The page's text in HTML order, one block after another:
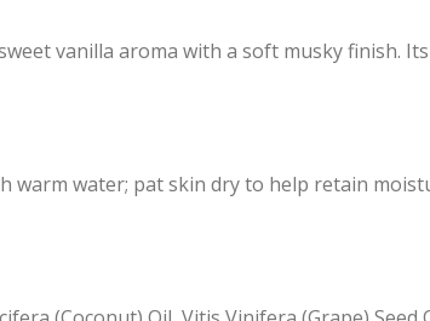
vanilla aroma with a soft musky finish.
water; pat skin dry to help retain